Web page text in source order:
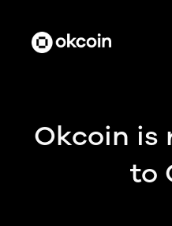
Okcoin is
to